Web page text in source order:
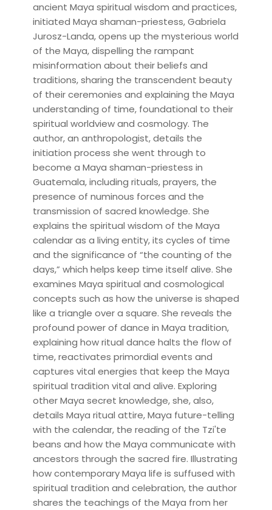
ancient Maya spiritual wisdom and practices,
initiated Maya shaman-priestess, Gabriela
Jurosz-Landa, opens up the mysterious world
of the Maya, dispelling the rampant
misinformation about their beliefs and
traditions, sharing the transcendent beauty
of their ceremonies and explaining the Maya
understanding of time, foundational to their
spiritual worldview and cosmology. The
author, an anthropologist, details the
initiation process she went through to
become a Maya shaman-priestess in
Guatemala, including rituals, prayers, the
presence of numinous forces and the
transmission of sacred knowledge. She
explains the spiritual wisdom of the Maya
calendar as a living entity, its cycles of time
and the significance of “the counting of the
days,” which helps keep time itself alive. She
examines Maya spiritual and cosmological
concepts such as how the universe is shaped
like a triangle over a square. She reveals the
profound power of dance in Maya tradition,
explaining how ritual dance halts the flow of
time, reactivates primordial events and
captures vital energies that keep the Maya
spiritual tradition vital and alive. Exploring
other Maya secret knowledge, she, also,
details Maya ritual attire, Maya future-telling
with the calendar, the reading of the Tzi'te
beans and how the Maya communicate with
ancestors through the sacred fire. Illustrating
how contemporary Maya life is suffused with
spiritual tradition and celebration, the author
shares the teachings of the Maya from her